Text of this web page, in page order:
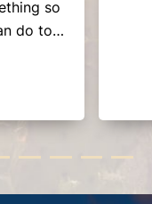
so
do to
they
much.